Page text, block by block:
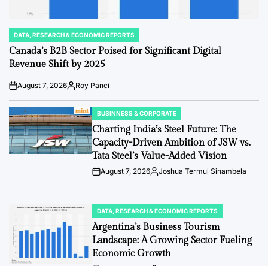
POSTED
IN
DATA, RESEARCH & ECONOMIC REPORTS
Canada’s B2B Sector Poised for Significant Digital
Revenue Shift by 2025
Post
Date
August 7, 2026By:Roy Panci
POSTED
IN
BUSINNESS & CORPORATE
Charting India’s Steel Future: The
Capacity-Driven Ambition of JSW vs.
Tata Steel’s Value-Added Vision
PostAugust 7, 2026By:Joshua Termul Sinambela
POSTED
IN
DATA, RESEARCH & ECONOMIC REPORTS
Argentina’s Business Tourism
Landscape: A Growing Sector Fueling
Economic Growth